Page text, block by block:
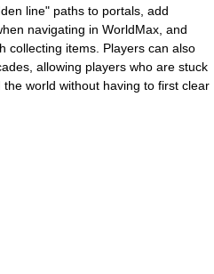
line" paths to portals, add
navigating in WorldMax, and
collecting items. Players can also
allowing players who are stuck
world without having to first clear